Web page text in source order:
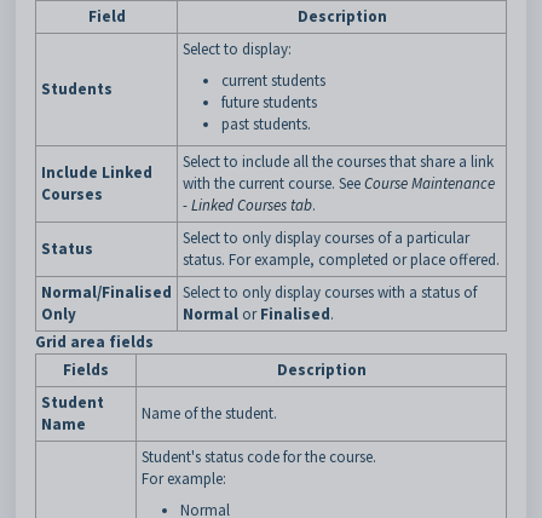
Field Description
Students
Select to display:
current students
future students
past students.
Include Linked
Courses
Select to include all the courses that share a link
with the current course. SeeCourse Maintenance
- Linked Courses tab.
Status
Select to only display courses of a particular
status. For example, completed or place offered.
Normal/Finalised
Only
Select to only display courses with a status of
Normal orFinalised.
Grid area fields
Fields
Description
Student
Name
Name of the student.
Student's status code for the course.
For example:
Normal